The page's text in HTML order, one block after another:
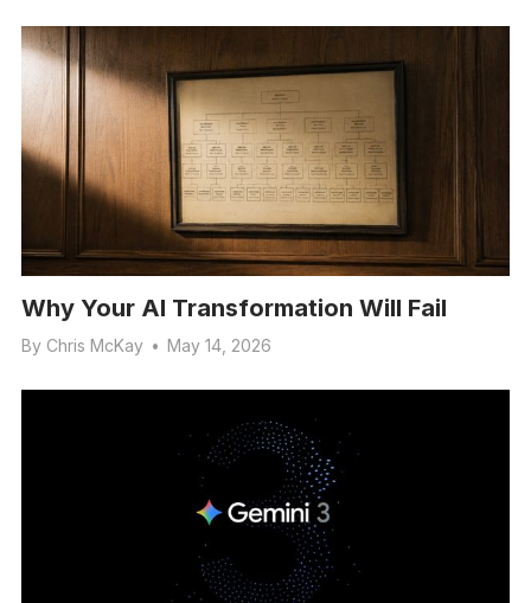
Why Your AI Transformation Will Fail
By Chris McKay • May 14, 2026